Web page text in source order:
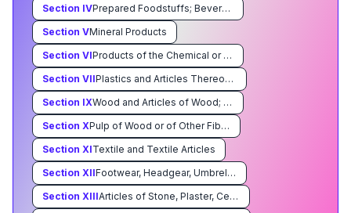
Section IV
Prepared Foodstuffs; Beverages, Spirits, and Vinegar; Tobacco and Manufactured Tobacco Substitutes
Section VMineral Products
Section VI
Products of the Chemical or Allied Industries
Section VII
Plastics and Articles Thereof Rubber and Articles Thereof
Section IX
Wood and Articles of Wood; Wood Charcoal; Cork and Articles of Cork; Manufacturers of Straw,of Esparto or of Other Plaiting Materials; Basketware and Wickerwork
Section X
Pulp of Wood or of Other Fibrous Cellulosic Material; Waste and Scrap of Paper or Paperboard; Paper and Paperboard and Articles Thereof
Section XITextile and Textile Articles
Section XII
Footwear, Headgear, Umbrellas, Sun Umbrellas, Walking Sticks, Seatsticks, Whips, Riding-Crops and Parts Thereof; Prepared Feathers and Articles Made Therewith; Artificial Flowers; Articles of Human Hair
Section XIII
Articles of Stone, Plaster, Cement, Asbestos, Mica or Similar Materials; Ceramic Products; Glass and Glassware